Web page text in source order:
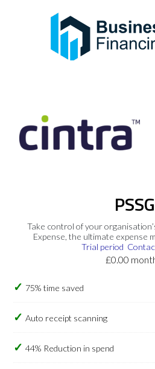
PSSG
Take control of your
Expense, the ultimate expense
Trial period
£0.00
75% time saved
Auto receipt scanning
44% Reduction in spend